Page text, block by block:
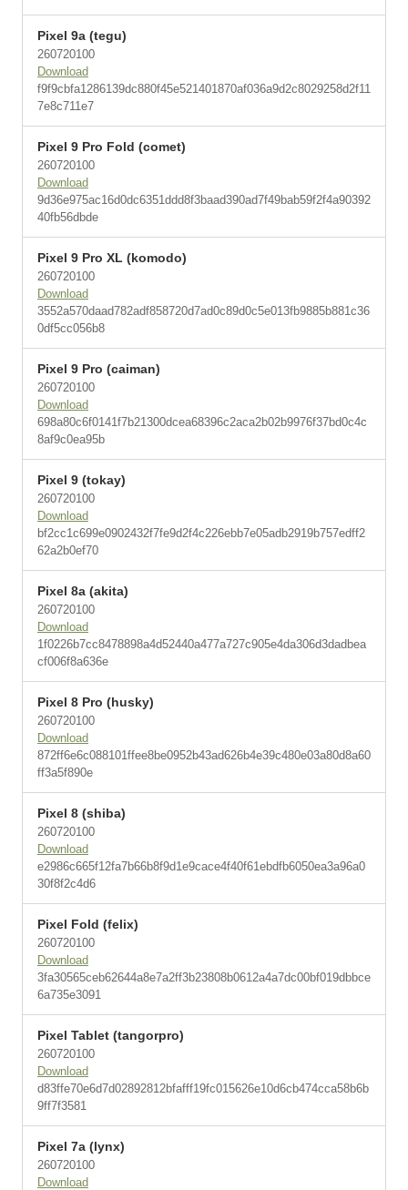
Pixel 9a (tegu)
260720100
Download
f9f9cbfa1286139dc880f45e521401870af036a9d2c8029258d2f11
7e8c711e7
Pixel 9 Pro Fold (comet)
260720100
Download
9d36e975ac16d0dc6351ddd8f3baad390ad7f49bab59f2f4a90392
40fb56dbde
Pixel 9 Pro XL (komodo)
260720100
Download
3552a570daad782adf858720d7ad0c89d0c5e013fb9885b881c36
0df5cc056b8
Pixel 9 Pro (caiman)
260720100
Download
698a80c6f0141f7b21300dcea68396c2aca2b02b9976f37bd0c4c
8af9c0ea95b
Pixel 9 (tokay)
260720100
Download
bf2cc1c699e0902432f7fe9d2f4c226ebb7e05adb2919b757edff2
62a2b0ef70
Pixel 8a (akita)
260720100
Download
1f0226b7cc8478898a4d52440a477a727c905e4da306d3dadbea
cf006f8a636e
Pixel 8 Pro (husky)
260720100
Download
872ff6e6c088101ffee8be0952b43ad626b4e39c480e03a80d8a60
ff3a5f890e
Pixel 8 (shiba)
260720100
Download
e2986c665f12fa7b66b8f9d1e9cace4f40f61ebdfb6050ea3a96a0
30f8f2c4d6
Pixel Fold (felix)
260720100
Download
3fa30565ceb62644a8e7a2ff3b23808b0612a4a7dc00bf019dbbce
6a735e3091
Pixel Tablet (tangorpro)
260720100
Download
d83ffe70e6d7d02892812bfafff19fc015626e10d6cb474cca58b6b
9ff7f3581
Pixel 7a (lynx)
260720100
Download